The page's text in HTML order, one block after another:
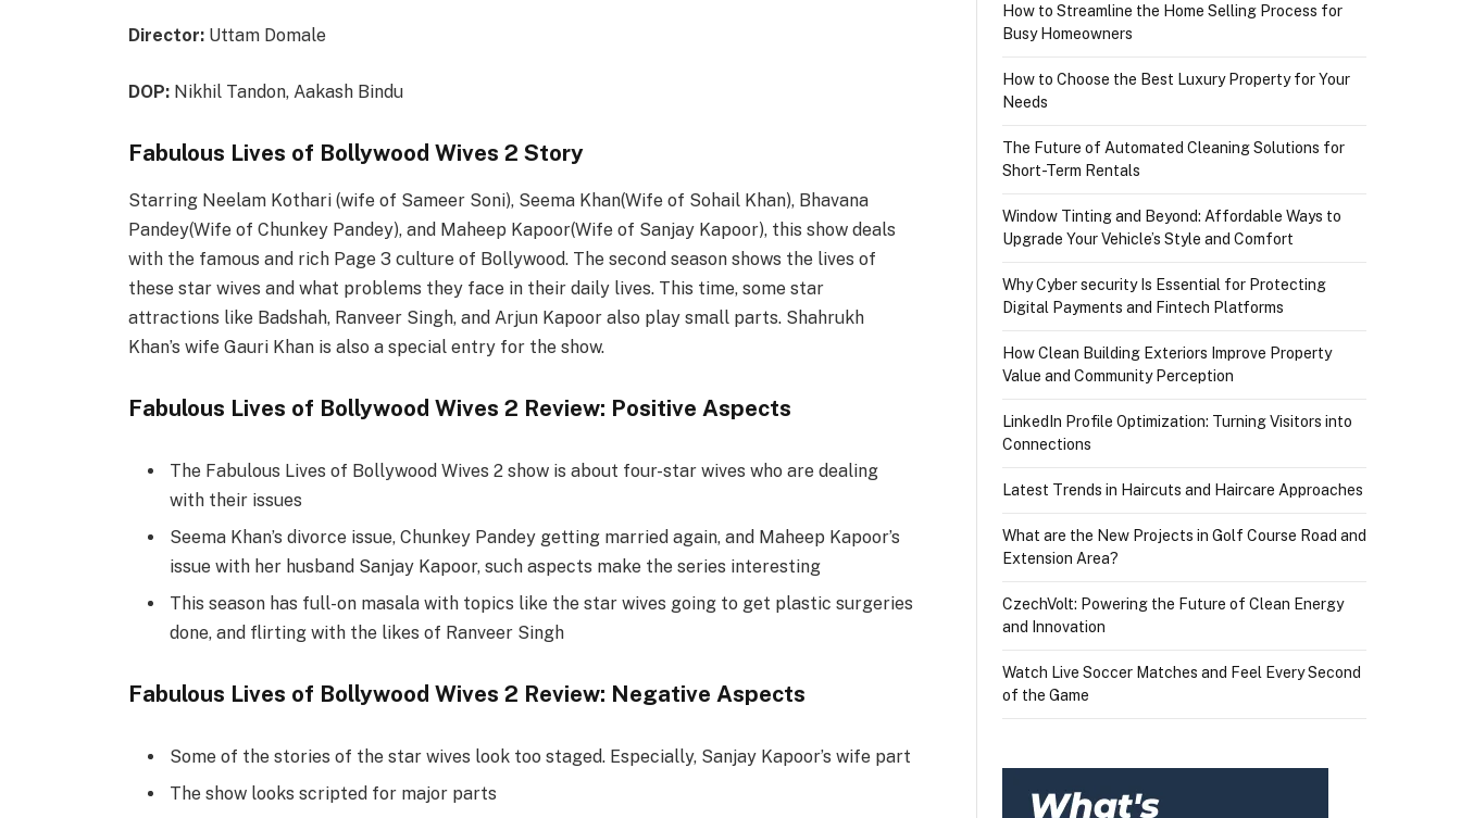
Director:Uttam Domale
DOP:Nikhil Tandon, Aakash Bindu
Fabulous Lives of Bollywood Wives 2 Story
Starring Neelam Kothari (wife of Sameer Soni), Seema Khan(Wife of Sohail Khan), Bhavana
Pandey(Wife of Chunkey Pandey), and Maheep Kapoor(Wife of Sanjay Kapoor), this show deals
with the famous and rich Page 3 culture of Bollywood. The second season shows the lives of
these star wives and what problems they face in their daily lives. This time, some star
attractions like Badshah, Ranveer Singh, and Arjun Kapoor also play small parts. Shahrukh
Khan’s wife Gauri Khan is also a special entry for the show.
Fabulous Lives of Bollywood Wives 2 Review: Positive Aspects
The Fabulous Lives of Bollywood Wives 2 show is about four-star wives who are dealing
with their issues
Seema Khan’s divorce issue, Chunkey Pandey getting married again, and Maheep Kapoor’s
issue with her husband Sanjay Kapoor, such aspects make the series interesting
This season has full-on masala with topics like the star wives going to get plastic surgeries
done, and flirting with the likes of Ranveer Singh
Fabulous Lives of Bollywood Wives 2 Review: Negative Aspects
Some of the stories of the star wives look too staged. Especially, Sanjay Kapoor’s wife part
The show looks scripted for major parts
How to Streamline the Home Selling Process for
Busy Homeowners
How to Choose the Best Luxury Property for Your
Needs
The Future of Automated Cleaning Solutions for
Short-Term Rentals
Window Tinting and Beyond: Affordable Ways to
Upgrade Your Vehicle’s Style and Comfort
Why Cyber security Is Essential for Protecting
Digital Payments and Fintech Platforms
How Clean Building Exteriors Improve Property
Value and Community Perception
LinkedIn Profile Optimization: Turning Visitors into
Connections
Latest Trends in Haircuts and Haircare Approaches
What are the New Projects in Golf Course Road and
Extension Area?
CzechVolt: Powering the Future of Clean Energy
and Innovation
Watch Live Soccer Matches and Feel Every Second
of the Game